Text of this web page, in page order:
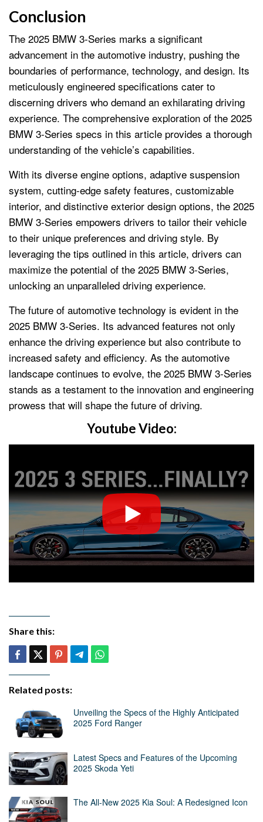
Conclusion
The 2025 BMW 3-Series marks a significant
advancement in the automotive industry, pushing the
boundaries of performance, technology, and design. Its
meticulously engineered specifications cater to
discerning drivers who demand an exhilarating driving
experience. The comprehensive exploration of the 2025
BMW 3-Series specs in this article provides a thorough
understanding of the vehicle’s capabilities.
With its diverse engine options, adaptive suspension
system, cutting-edge safety features, customizable
interior, and distinctive exterior design options, the 2025
BMW 3-Series empowers drivers to tailor their vehicle
to their unique preferences and driving style. By
leveraging the tips outlined in this article, drivers can
maximize the potential of the 2025 BMW 3-Series,
unlocking an unparalleled driving experience.
The future of automotive technology is evident in the
2025 BMW 3-Series. Its advanced features not only
enhance the driving experience but also contribute to
increased safety and efficiency. As the automotive
landscape continues to evolve, the 2025 BMW 3-Series
stands as a testament to the innovation and engineering
prowess that will shape the future of driving.
Youtube Video:
Share this:
Related posts:
Unveiling the Specs of the Highly Anticipated
2025 Ford Ranger
Latest Specs and Features of the Upcoming
2025 Skoda Yeti
The All-New 2025 Kia Soul: A Redesigned Icon